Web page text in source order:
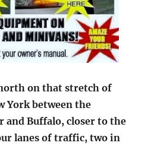
on that stretch of
York between the
and Buffalo, closer to the
lanes of traffic, two in